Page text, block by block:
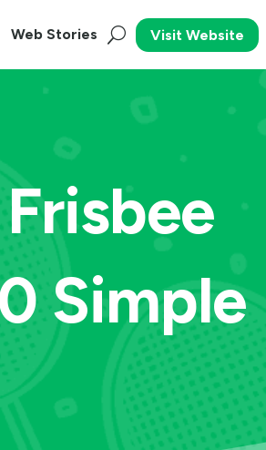
Web Stories Visit Website
Simple